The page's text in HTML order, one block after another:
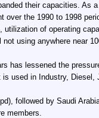
their capacities. As
the 1990 to 1998
of operating
using anywhere near
has lessened the
used in Industry, Diesel,
followed by Saudi
members.